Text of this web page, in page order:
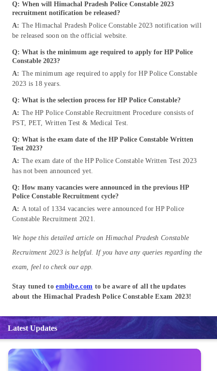
Q: When will Himachal Pradesh Police Constable 2023
recruitment notification be released?
A: The Himachal Pradesh Police Constable 2023 notification will
be released soon on the official website.
Q: What is the minimum age required to apply for HP Police
Constable 2023?
A: The minimum age required to apply for HP Police Constable
2023 is 18 years.
Q: What is the selection process for HP Police Constable?
A: The HP Police Constable Recruitment Procedure consists of
PST, PET, Written Test & Medical Test.
Q: What is the exam date of the HP Police Constable Written
Test 2023?
A: The exam date of the HP Police Constable Written Test 2023
has not been announced yet.
Q: How many vacancies were announced in the previous HP
Police Constable Recruitment cycle?
A: A total of 1334 vacancies were announced for HP Police
Constable Recruitment 2021.
We hope this detailed article on Himachal Pradesh Constable
Recruitment 2023 is helpful. If you have any queries regarding the
exam, feel to check our app.
Stay tuned toembibe.com to be aware of all the updates
about the Himachal Pradesh Police Constable Exam 2023!
Latest Updates